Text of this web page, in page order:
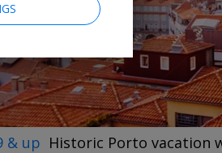
& up Historic Porto vacation